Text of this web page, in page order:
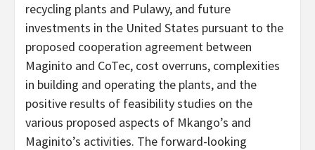
recycling plants and Pulawy, and future
investments in the United States pursuant to the
proposed cooperation agreement between
Maginito and CoTec, cost overruns, complexities
in building and operating the plants, and the
positive results of feasibility studies on the
various proposed aspects of Mkango’s and
Maginito’s activities. The forward-looking